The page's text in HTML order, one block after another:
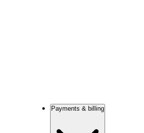
Payments & billing